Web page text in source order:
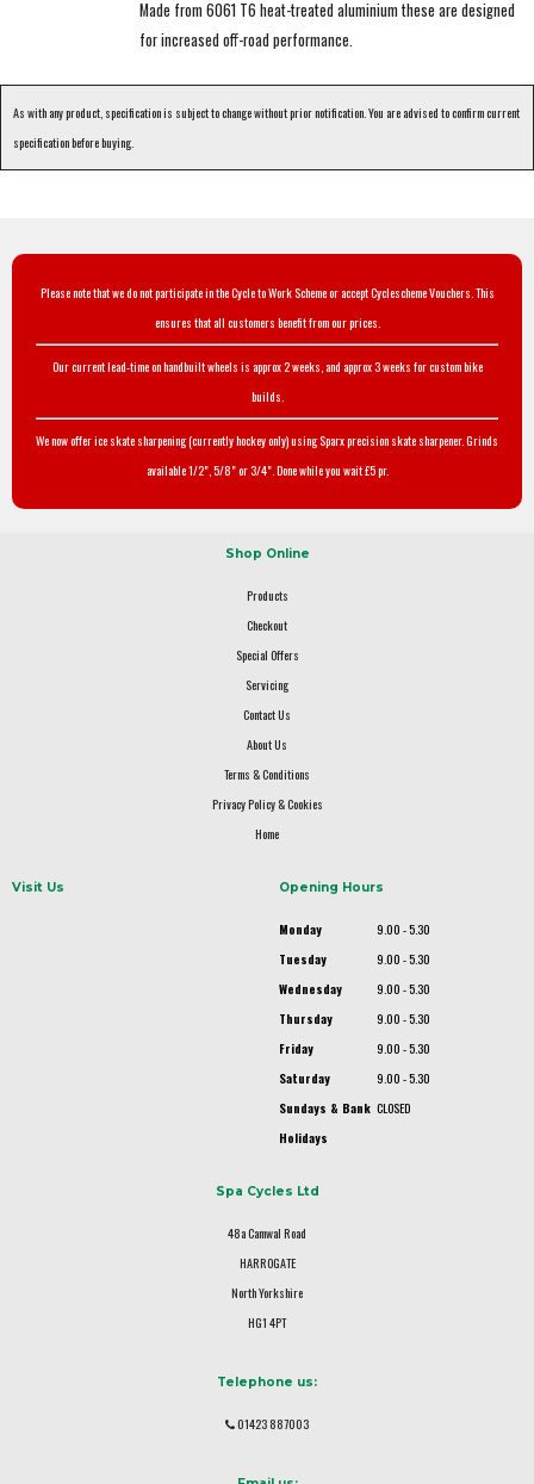
Made from 6061 T6 heat-treated aluminium these are designed
for increased off-road performance.
As with any product, specification is subject to change without prior notification. You are advised to confirm current
specification before buying.
Please note that we do not participate in the Cycle to Work Scheme or accept Cyclescheme Vouchers. This
ensures that all customers benefit from our prices.
Our current lead-time on handbuilt wheels is approx 2 weeks, and approx 3 weeks for custom bike
builds.
We now offer ice skate sharpening (currently hockey only) using Sparx precision skate sharpener. Grinds
available 1/2", 5/8" or 3/4". Done while you wait £5 pr.
Shop Online
Products
Checkout
Special Offers
Servicing
Contact Us
About Us
Terms & Conditions
Privacy Policy & Cookies
Home
Visit Us Opening Hours
Monday
9.00 - 5.30
Tuesday
9.00 - 5.30
Wednesday
9.00 - 5.30
Thursday
9.00 - 5.30
Friday
9.00 - 5.30
Saturday
9.00 - 5.30
Sundays & Bank
Holidays
CLOSED
Spa Cycles Ltd
48a Camwal Road
HARROGATE
North Yorkshire
HG1 4PT
Telephone us:
01423 887003